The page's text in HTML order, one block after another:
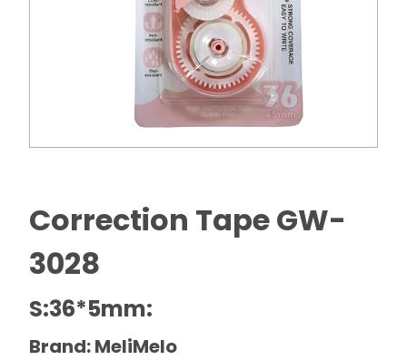
Correction Tape GW-
3028
S:36*5mm:
Brand: MeliMelo